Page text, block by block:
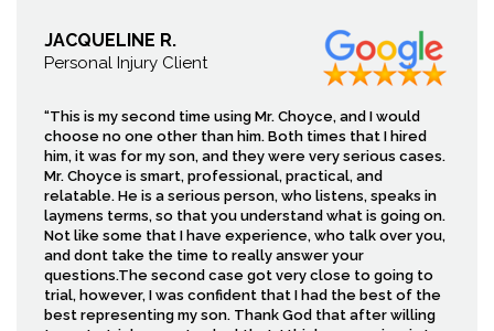
JACQUELINE R.
Personal Injury Client
“This is my second time using Mr. Choyce, and I would
choose no one other than him. Both times that I hired
him, it was for my son, and they were very serious cases.
Mr. Choyce is smart, professional, practical, and
relatable. He is a serious person, who listens, speaks in
laymens terms, so that you understand what is going on.
Not like some that I have experience, who talk over you,
and dont take the time to really answer your
questions.The second case got very close to going to
trial, however, I was confident that I had the best of the
best representing my son. Thank God that after willing